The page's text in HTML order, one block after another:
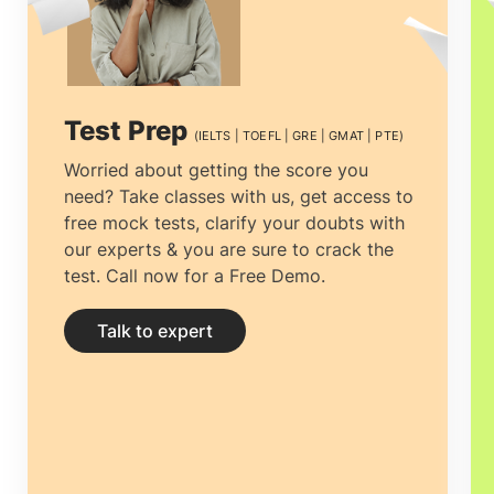
multiple counselors is vital. The process
can be tiresome, from choosing the right
University to getting the most
economical accommodation, but proper
guidance can ease the process.Study
abroad consultants Ahmedabadcan not
only help you to be transparent about all
your perplexities and yearn for clarity by
Test Prep (IELTS | TOEFL | GRE | GMAT | PTE)
Worried about getting the score you
need? Take classes with us, get access to
free mock tests, clarify your doubts with
our experts & you are sure to crack the
test. Call now for a Free Demo.
Talk to expert